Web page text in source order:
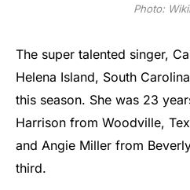
Photo:
The super talented singer,
Helena Island, South
this season. She was 23
Harrison from Woodville,
and Angie Miller from
third.